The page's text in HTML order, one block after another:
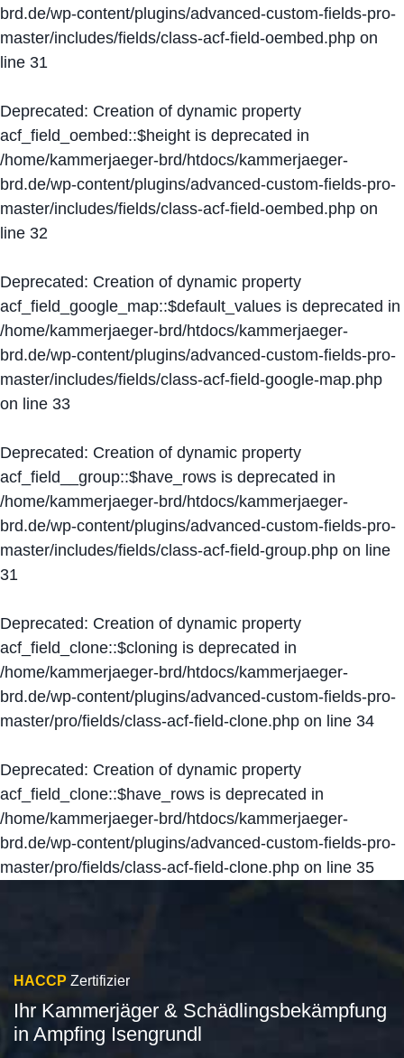
brd.de/wp-content/plugins/advanced-custom-fields-pro-
master/includes/fields/class-acf-field-oembed.php on
line 31
Deprecated: Creation of dynamic property
acf_field_oembed::$height is deprecated in
/home/kammerjaeger-brd/htdocs/kammerjaeger-
brd.de/wp-content/plugins/advanced-custom-fields-pro-
master/includes/fields/class-acf-field-oembed.php on
line 32
Deprecated: Creation of dynamic property
acf_field_google_map::$default_values is deprecated in
/home/kammerjaeger-brd/htdocs/kammerjaeger-
brd.de/wp-content/plugins/advanced-custom-fields-pro-
master/includes/fields/class-acf-field-google-map.php
on line 33
Deprecated: Creation of dynamic property
acf_field__group::$have_rows is deprecated in
/home/kammerjaeger-brd/htdocs/kammerjaeger-
brd.de/wp-content/plugins/advanced-custom-fields-pro-
master/includes/fields/class-acf-field-group.php on line
31
Deprecated: Creation of dynamic property
acf_field_clone::$cloning is deprecated in
/home/kammerjaeger-brd/htdocs/kammerjaeger-
brd.de/wp-content/plugins/advanced-custom-fields-pro-
master/pro/fields/class-acf-field-clone.php on line 34
Deprecated: Creation of dynamic property
acf_field_clone::$have_rows is deprecated in
/home/kammerjaeger-brd/htdocs/kammerjaeger-
brd.de/wp-content/plugins/advanced-custom-fields-pro-
master/pro/fields/class-acf-field-clone.php on line 35
HACCP Zertifizier
Ihr Kammerjäger & Schädlingsbekämpfung
in Ampfing Isengrundl